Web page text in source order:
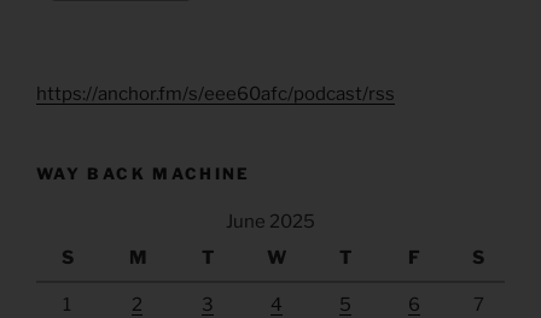
https://anchor.fm/s/eee60afc/podcast/rss
WAY BACK MACHINE
June 2025
S
M T W T F S
1 2 3 4 5 6 7